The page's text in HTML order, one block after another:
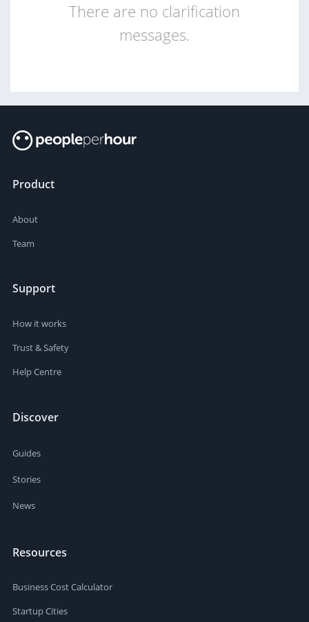
There are no clarification
messages.
Product
About
Team
Support
How it works
Trust & Safety
Help Centre
Discover
Guides
Stories
News
Resources
Business Cost Calculator
Startup Cities